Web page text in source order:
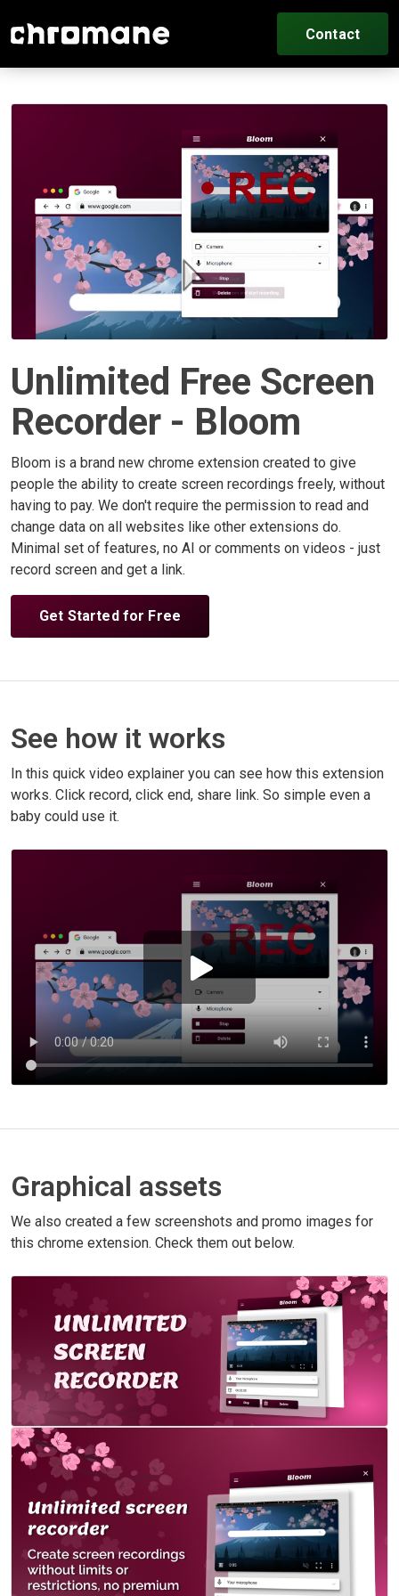
Contact
Unlimited Free Screen
Recorder - Bloom
Bloom is a brand new chrome extension created to give
people the ability to create screen recordings freely, without
having to pay. We don't require the permission to read and
change data on all websites like other extensions do.
Minimal set of features, no AI or comments on videos - just
record screen and get a link.
Get Started for Free
See how it works
In this quick video explainer you can see how this extension
works. Click record, click end, share link. So simple even a
baby could use it.
Graphical assets
We also created a few screenshots and promo images for
this chrome extension. Check them out below.